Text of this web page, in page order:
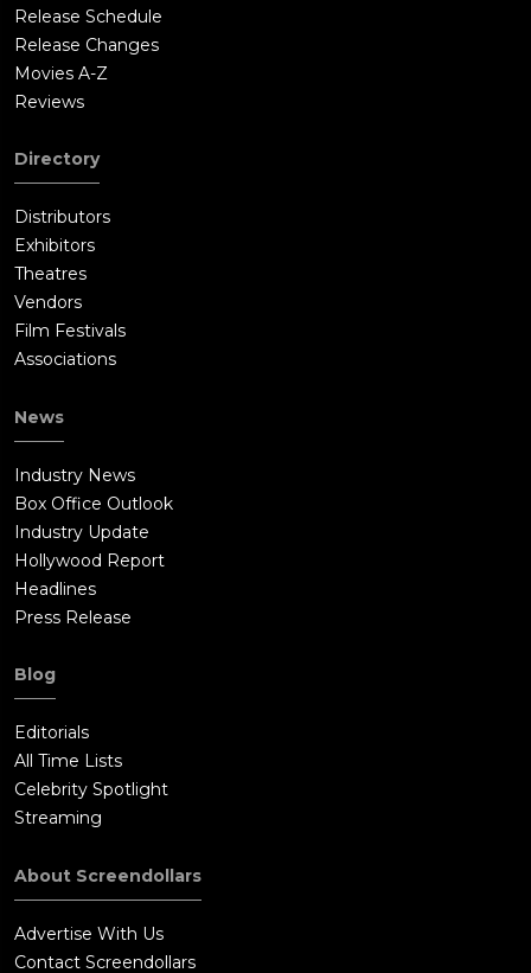
Release Schedule
Release Changes
Movies A-Z
Reviews
Directory
Distributors
Exhibitors
Theatres
Vendors
Film Festivals
Associations
News
Industry News
Box Office Outlook
Industry Update
Hollywood Report
Headlines
Press Release
Blog
Editorials
All Time Lists
Celebrity Spotlight
Streaming
About Screendollars
Advertise With Us
Contact Screendollars